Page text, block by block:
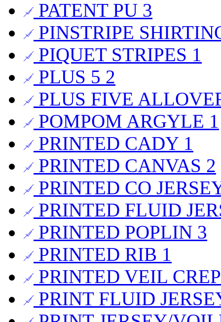
PATENT PU 3
PINSTRIPE
PIQUET STRIPES 1
PLUS 5 2
PLUS FIVE
POMPOM ARGYLE 1
PRINTED CADY 1
PRINTED CANVAS 2
PRINTED CO
PRINTED FLUID
PRINTED POPLIN 3
PRINTED RIB 1
PRINTED VEIL
PRINT FLUID